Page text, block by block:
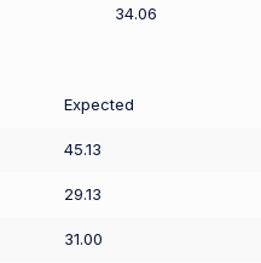
34.06
Expected
45.13
29.13
31.00